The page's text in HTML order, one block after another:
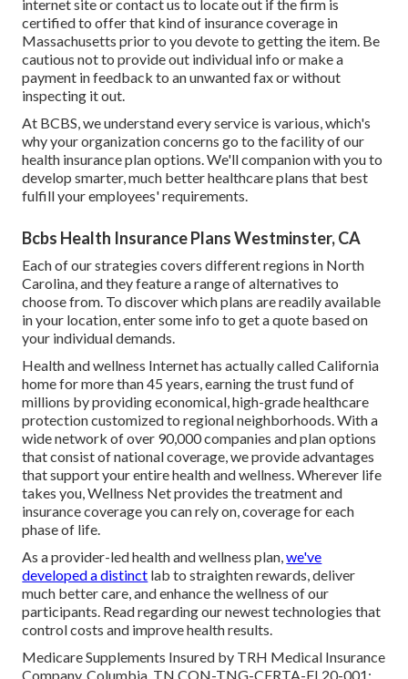
internet site or contact us to locate out if the firm is
certified to offer that kind of insurance coverage in
Massachusetts prior to you devote to getting the item. Be
cautious not to provide out individual info or make a
payment in feedback to an unwanted fax or without
inspecting it out.
At BCBS, we understand every service is various, which's
why your organization concerns go to the facility of our
health insurance plan options. We'll companion with you to
develop smarter, much better healthcare plans that best
fulfill your employees' requirements.
Bcbs Health Insurance Plans Westminster, CA
Each of our strategies covers different regions in North
Carolina, and they feature a range of alternatives to
choose from. To discover which plans are readily available
in your location, enter some info toget a quote based on
your individual demands.
Health and wellness Internet has actually called California
home for more than 45 years, earning the trust fund of
millions by providing economical, high-grade healthcare
protection customized to regional neighborhoods. With a
wide network of over 90,000 companies and plan options
that consist of national coverage, we provide advantages
that support your entire health and wellness. Wherever life
takes you, Wellness Net provides the treatment and
insurance coverage you can rely on, coverage for each
phase of life.
As a provider-led health and wellness plan,we've
developed a distinct lab to straighten rewards, deliver
much better care, and enhance the wellness of our
participants. Read regarding our newest technologies that
control costs and improve health results.
Medicare Supplements Insured by TRH Medical Insurance
Company, Columbia, TN.CON-TNG-CERTA-FL20-001;